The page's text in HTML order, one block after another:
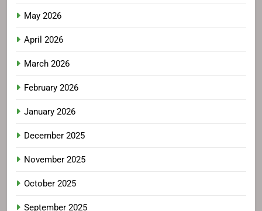
May 2026
April 2026
March 2026
February 2026
January 2026
December 2025
November 2025
October 2025
September 2025